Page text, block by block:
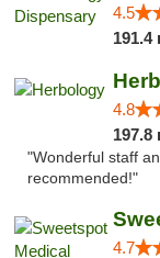
4.5
191.4
4.8
197.8
"Wonderful staff
recommended!"
4.7